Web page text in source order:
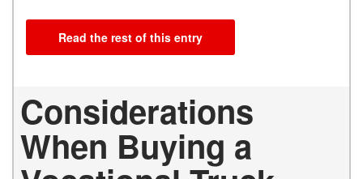
Read the rest of this entry
Considerations
When Buying a